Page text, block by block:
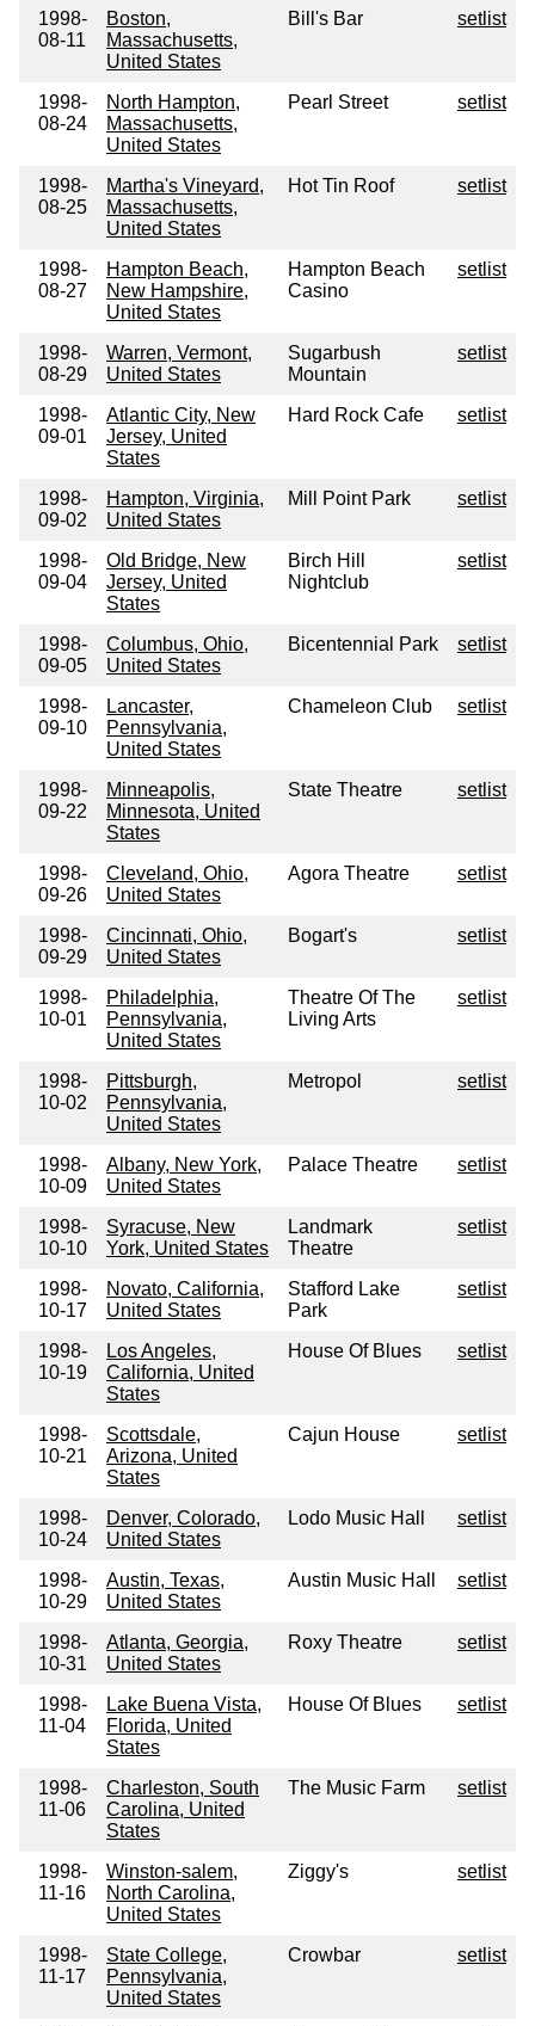
1998-
08-11
Boston,
Massachusetts,
United States
Bill's Bar setlist
1998-
08-24
North Hampton,
Massachusetts,
United States
Pearl Street setlist
1998-
08-25
Martha's Vineyard,
Massachusetts,
United States
Hot Tin Roof setlist
1998-
08-27
Hampton Beach,
New Hampshire,
United States
Hampton Beach
Casino
setlist
1998-
08-29
Warren, Vermont,
United States
Sugarbush
Mountain
setlist
1998-
09-01
Atlantic City, New
Jersey, United
States
Hard Rock Cafe setlist
1998-
09-02
Hampton, Virginia,
United States
Mill Point Park setlist
1998-
09-04
Old Bridge, New
Jersey, United
States
Birch Hill
Nightclub
setlist
1998-
09-05
Columbus, Ohio,
United States
Bicentennial Park setlist
1998-
09-10
Lancaster,
Pennsylvania,
United States
Chameleon Club setlist
1998-
09-22
Minneapolis,
Minnesota, United
States
State Theatre setlist
1998-
09-26
Cleveland, Ohio,
United States
Agora Theatre setlist
1998-
09-29
Cincinnati, Ohio,
United States
Bogart's setlist
1998-
10-01
Philadelphia,
Pennsylvania,
United States
Theatre Of The
Living Arts
setlist
1998-
10-02
Pittsburgh,
Pennsylvania,
United States
Metropol setlist
1998-
10-09
Albany, New York,
United States
Palace Theatre setlist
1998-
10-10
Syracuse, New
York, United States
Landmark
Theatre
setlist
1998-
10-17
Novato, California,
United States
Stafford Lake
Park
setlist
1998-
10-19
Los Angeles,
California, United
States
House Of Blues setlist
1998-
10-21
Scottsdale,
Arizona, United
States
Cajun House setlist
1998-
10-24
Denver, Colorado,
United States
Lodo Music Hall setlist
1998-
10-29
Austin, Texas,
United States
Austin Music Hall setlist
1998-
10-31
Atlanta, Georgia,
United States
Roxy Theatre setlist
1998-
11-04
Lake Buena Vista,
Florida, United
States
House Of Blues setlist
1998-
11-06
Charleston, South
Carolina, United
States
The Music Farm setlist
1998-
11-16
Winston-salem,
North Carolina,
United States
Ziggy's setlist
1998-
11-17
State College,
Pennsylvania,
United States
Crowbar setlist